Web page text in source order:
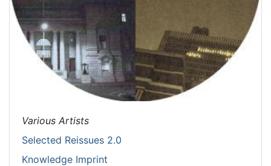
Various Artists
Selected Reissues 2.0
Knowledge Imprint